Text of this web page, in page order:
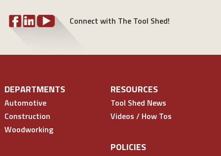
Connect with The Tool Shed!
DEPARTMENTS
Automotive
Construction
Woodworking
RESOURCES
Tool Shed News
Videos / How Tos
POLICIES